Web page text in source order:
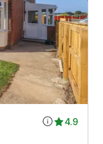
4.9